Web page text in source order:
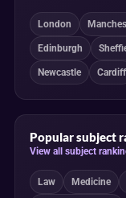
London
Edinburgh
Newcastle Cardiff
Popular subject
View all subject
Law Medicine